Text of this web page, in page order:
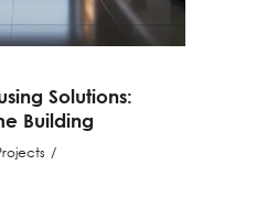
Solutions:
Building